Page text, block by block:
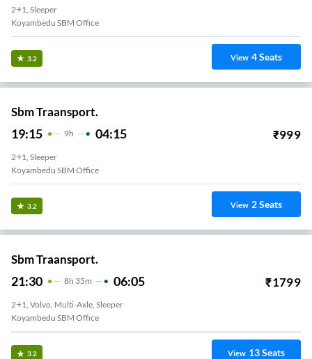
2+1, Sleeper
Koyambedu SBM Office
3.2 View 4Seats
Sbm Traansport.
19:15 9H 04:15 ₹999
2+1, Sleeper
Koyambedu SBM Office
3.2 View 2Seats
Sbm Traansport.
21:30 8H 35m 06:05 ₹1799
2+1, Volvo, Multi-Axle, Sleeper
Koyambedu SBM Office
3.2 View 13Seats